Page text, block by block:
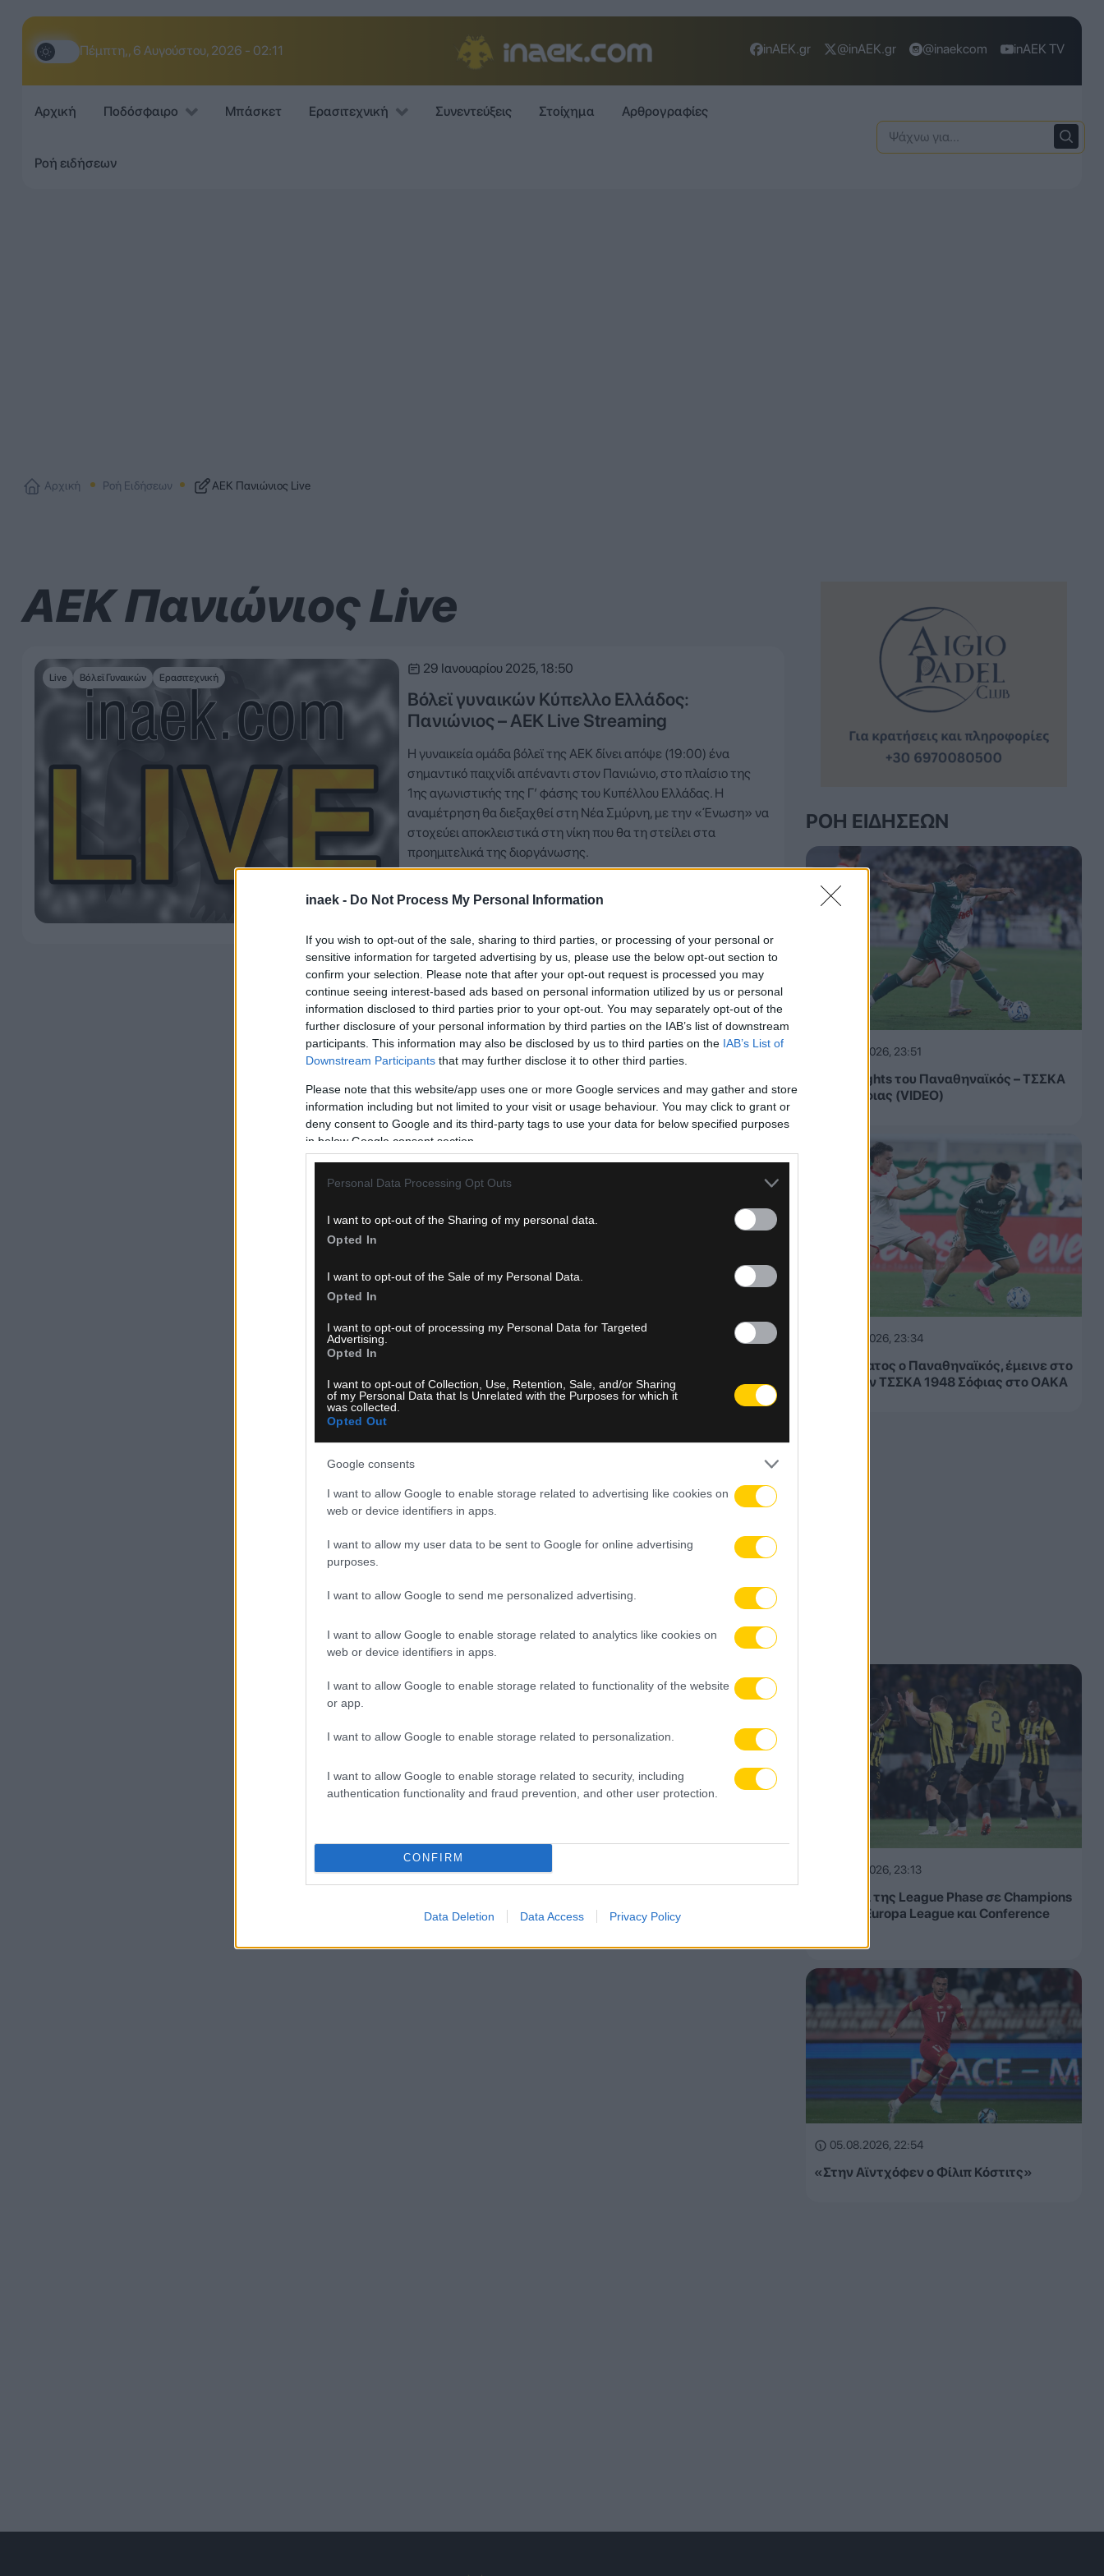
inaek - Do Not Process My Personal Information
If you wish to opt-out of the sale, sharing to third parties, or processing of your personal or
sensitive information for targeted advertising by us, please use the below opt-out section to
confirm your selection. Please note that after your opt-out request is processed you may
continue seeing interest-based ads based on personal information utilized by us or personal
information disclosed to third parties prior to your opt-out. You may separately opt-out of the
further disclosure of your personal information by third parties on the IAB’s list of downstream
participants. This information may also be disclosed by us to third parties on the IAB’s List of
Downstream Participants that may further disclose it to other third parties.
Please note that this website/app uses one or more Google services and may gather and store
information including but not limited to your visit or usage behaviour. You may click to grant or
deny consent to Google and its third-party tags to use your data for below specified purposes
in below Google consent section.
Personal Data Processing Opt Outs
I want to opt-out of the Sharing of my personal data.
Opted In
I want to opt-out of the Sale of my Personal Data.
Opted In
I want to opt-out of processing my Personal Data for Targeted
Advertising.
Opted In
I want to opt-out of Collection, Use, Retention, Sale, and/or Sharing
of my Personal Data that Is Unrelated with the Purposes for which it
was collected.
Opted Out
Google consents
I want to allow Google to enable storage related to advertising like cookies on
web or device identifiers in apps.
I want to allow my user data to be sent to Google for online advertising
purposes.
I want to allow Google to send me personalized advertising.
I want to allow Google to enable storage related to analytics like cookies on
web or device identifiers in apps.
I want to allow Google to enable storage related to functionality of the website
or app.
I want to allow Google to enable storage related to personalization.
I want to allow Google to enable storage related to security, including
authentication functionality and fraud prevention, and other user protection.
CONFIRM
Data Deletion Data Access Privacy Policy
Πέμπτη,, 6 Αυγούστου, 2026 - 02:11 inAEK.gr @inAEK.gr @inaekcom inAEK TV
Αρχική Ποδόσφαιρο Μπάσκετ Ερασιτεχνική Συνεντεύξεις Στοίχημα Αρθρογραφίες
Ροή ειδήσεων
Αρχική Ροή Ειδήσεων ΑΕΚ Πανιώνιος Live
ΑΕΚ Πανιώνιος Live
Live Βόλεϊ Γυναικών Ερασιτεχνική
29 Ιανουαρίου 2025, 18:50
Βόλεϊ γυναικών Κύπελλο Ελλάδος:
Πανιώνιος – ΑΕΚ Live Streaming
Η γυναικεία ομάδα βόλεϊ της ΑΕΚ δίνει απόψε (19:00) ένα
σημαντικό παιχνίδι απέναντι στον Πανιώνιο, στο πλαίσιο της
1ης αγωνιστικής της Γ’ φάσης του Κυπέλλου Ελλάδας. Η
αναμέτρηση θα διεξαχθεί στη Νέα Σμύρνη, με την «Ένωση» να
στοχεύει αποκλειστικά στη νίκη που θα τη στείλει στα
προημιτελικά της διοργάνωσης.
ΡΟΉ ΕΙΔΉΣΕΩΝ
05.08.2026, 23:51
Τα highlights του Παναθηναϊκός – ΤΣΣΚΑ
1948 Σόφιας (VIDEO)
05.08.2026, 23:34
Μετριότατος ο Παναθηναϊκός, έμεινε στο
1-1 με την ΤΣΣΚΑ 1948 Σόφιας στο ΟΑΚΑ
05.08.2026, 23:13
Τα έσοδα της League Phase σε Champions
League, Europa League και Conference
05.08.2026, 22:54
«Στην Αϊντχόφεν ο Φίλιπ Κόστιτς»